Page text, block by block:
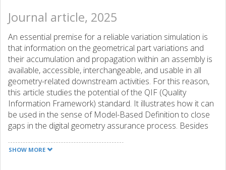
Journal article, 2025
An essential premise for a reliable variation simulation is
that information on the geometrical part variations and
their accumulation and propagation within an assembly is
available, accessible, interchangeable, and usable in all
geometry-related downstream activities. For this reason,
this article studies the potential of the QIF (Quality
Information Framework) standard. It illustrates how it can
be used in the sense of Model-Based Definition to close
gaps in the digital geometry assurance process. Besides
demonstrates that the semantic, feature-based linkage
SHOW MORE